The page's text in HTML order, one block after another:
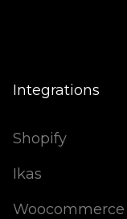
Integrations
Shopify
Ikas
Woocommerce